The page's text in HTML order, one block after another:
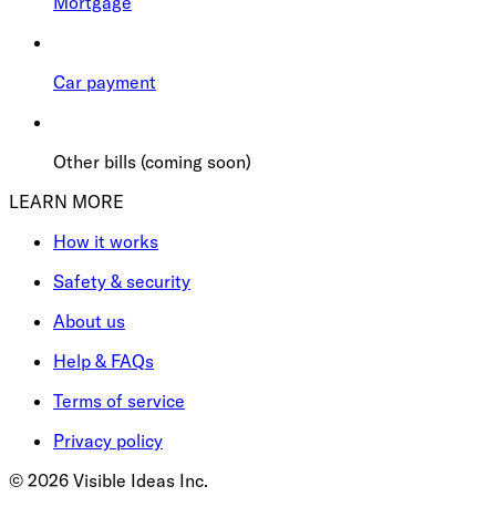
Car payment
Other bills (coming soon)
LEARN MORE
How it works
Safety & security
About us
Help & FAQs
Terms of service
Privacy policy
© 2026 Visible Ideas Inc.